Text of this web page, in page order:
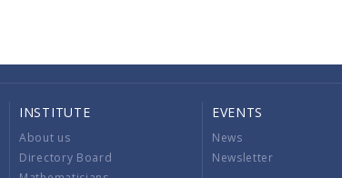
INSTITUTE
About us
Directory Board
EVENTS
News
Newsletter